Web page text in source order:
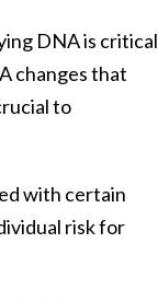
DNA is critical
changes that
to
with certain
risk for